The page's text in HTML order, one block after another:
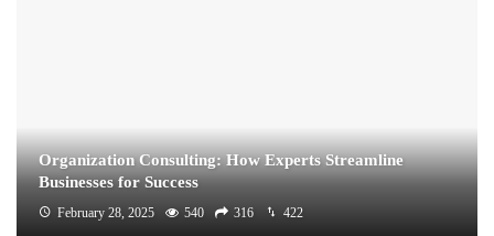
Organization Consulting: How Experts Streamline
Businesses for Success
February 28, 2025 540 316 422